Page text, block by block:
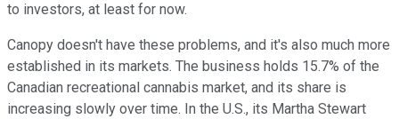
to investors, at least for now.
Canopy doesn't have these problems, and it's also much more
established in its markets. The business holds 15.7% of the
Canadian recreational cannabis market, and its share is
increasing slowly over time. In the U.S., its Martha Stewart